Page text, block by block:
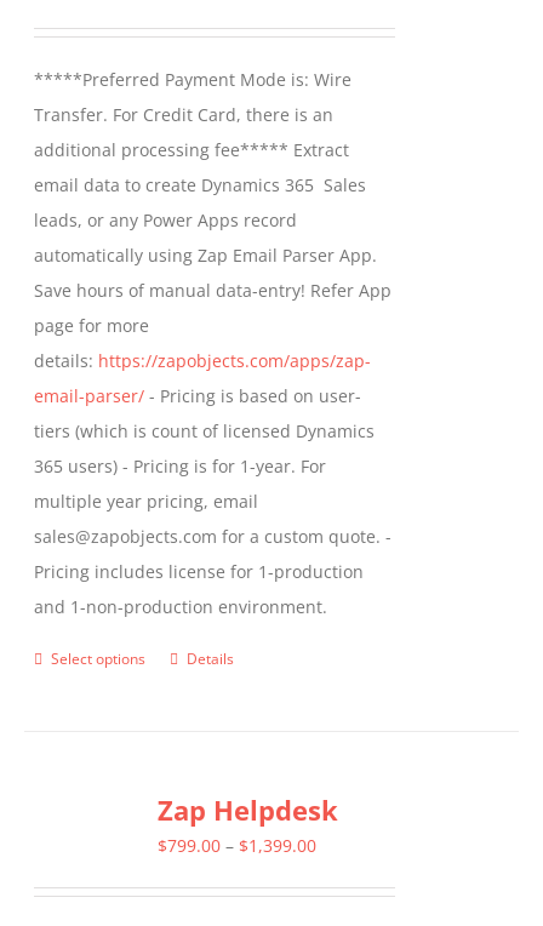
chosen
on
the
product
page
through
$799.00
*****Preferred Payment Mode is: Wire
Transfer. For Credit Card, there is an
additional processing fee***** Extract
email data to create Dynamics 365 Sales
leads, or any Power Apps record
automatically using Zap Email Parser App.
Save hours of manual data-entry! Refer App
page for more
details: https://zapobjects.com/apps/zap-
email-parser/ - Pricing is based on user-
tiers (which is count of licensed Dynamics
365 users) - Pricing is for 1-year. For
multiple year pricing, email
sales@zapobjects.com for a custom quote. -
Pricing includes license for 1-production
and 1-non-production environment.
Select options
This
variants.
The
Details
Zap Helpdesk
$799.00 – $1,399.00Price